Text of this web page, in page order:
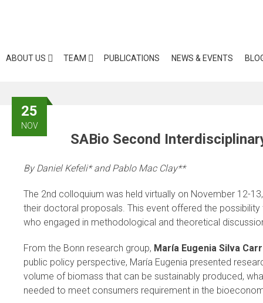
ABOUT US TEAM PUBLICATIONS NEWS & EVENTS
25
NOV
SABio Second
By Daniel Kefeli* and Pablo Mac Clay**
The 2nd colloquium was held virtually on November 12-
their doctoral proposals. This event offered the
who engaged in methodological and theoretical
From the Bonn research group, María Eugenia Silva
public policy perspective, María Eugenia presented
volume of biomass that can be sustainably produced,
needed to meet consumers requirement in the